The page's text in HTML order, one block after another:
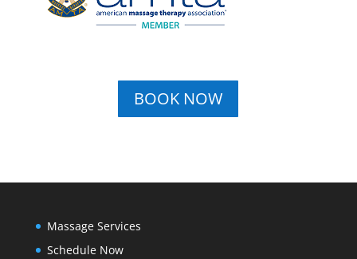
BOOK NOW
Massage Services
Schedule Now